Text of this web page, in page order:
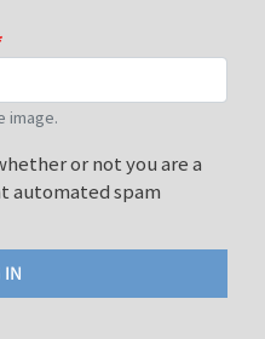
image.
or not you are a
automated spam